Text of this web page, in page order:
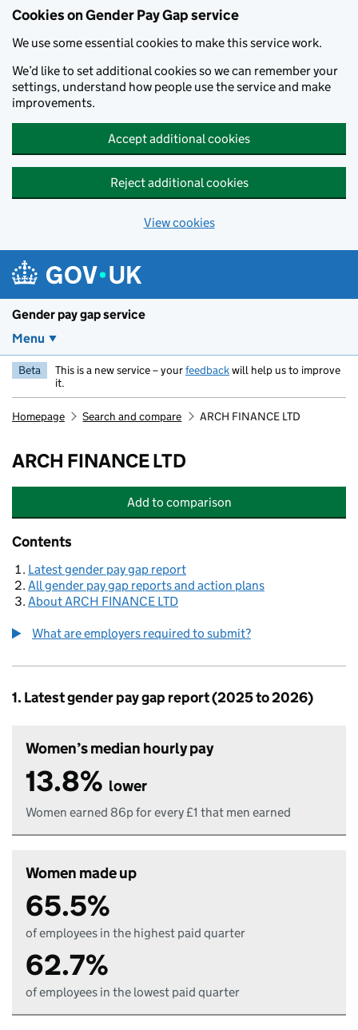
Cookies on Gender Pay Gap service
We use some essential cookies to make this service work.
We’d like to set additional cookies so we can remember your
settings, understand how people use the service and make
improvements.
Accept additional cookies
Reject additional cookies
View cookies
Gender pay gap service
Menu
Beta This is a new service – yourfeedbackwill help us to improve
it.
Homepage Search and compare ARCH FINANCE LTD
ARCH FINANCE LTD
Add ARCH FINANCE LTD
to comparison
Contents
Latest gender pay gap report
All gender pay gap reports and action plans
About ARCH FINANCE LTD
What are employers required to submit?
1. Latest gender pay gap report (2025 to 2026)
Women’s median hourly pay
13.8% lower
Women earned 86p for every £1 that men earned
Women made up
65.5%
of employees in the highest paid quarter
62.7%
of employees in the lowest paid quarter